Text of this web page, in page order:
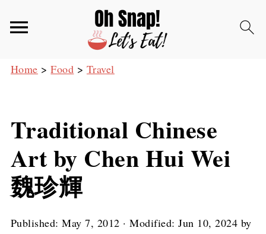
Home >Food > Travel
Traditional Chinese
Art by Chen Hui Wei
魏珍輝
Published:May 7, 2012 · Modified:Jun 10, 2024 by